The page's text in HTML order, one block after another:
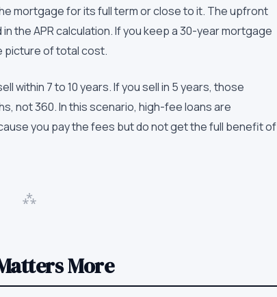
mortgage for its full term or close to it. The upfront
the APR calculation. If you keep a 30-year mortgage
picture of total cost.
within 7 to 10 years. If you sell in 5 years, those
not 360. In this scenario, high-fee loans are
you pay the fees but do not get the full benefit of
⁂
More